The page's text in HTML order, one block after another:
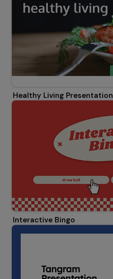
Healthy Living Presentation
Interactive Bingo